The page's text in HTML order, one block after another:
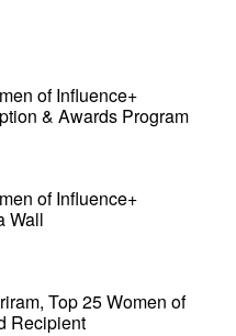
of Influence+
& Awards Program
of Influence+
Wall
Top 25 Women of
Recipient